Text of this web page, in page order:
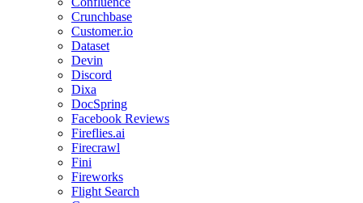
Crunchbase
Customer.io
Dataset
Devin
Discord
Dixa
DocSpring
Facebook Reviews
Fireflies.ai
Firecrawl
Fini
Fireworks
Flight Search